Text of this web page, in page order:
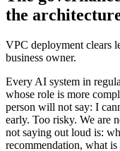
the
VPC deployment clears
business owner.
Every AI system in
whose role is more
person will not say: I
early. Too risky. We are
not saying out loud is:
recommendation, what